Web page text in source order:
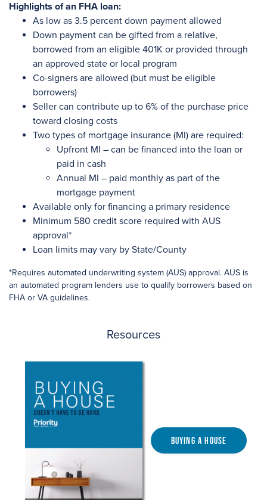
Highlights of an FHA loan:
As low as 3.5 percent down payment allowed
Down payment can be gifted from a relative,
borrowed from an eligible 401K or provided through
an approved state or local program
Co-signers are allowed (but must be eligible
borrowers)
Seller can contribute up to 6% of the purchase price
toward closing costs
Two types of mortgage insurance (MI) are required:
Upfront MI – can be financed into the loan or
paid in cash
Annual MI – paid monthly as part of the
mortgage payment
Available only for financing a primary residence
Minimum 580 credit score required with AUS
approval*
Loan limits may vary by State/County
*Requires automated underwriting system (AUS) approval. AUS is
an automated program lenders use to qualify borrowers based on
FHA or VA guidelines.
Resources
Buying a House